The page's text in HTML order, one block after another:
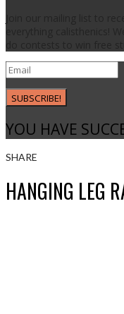
SUBSCRIBE!
YOU HAVE
SHARE
HANGING LEG